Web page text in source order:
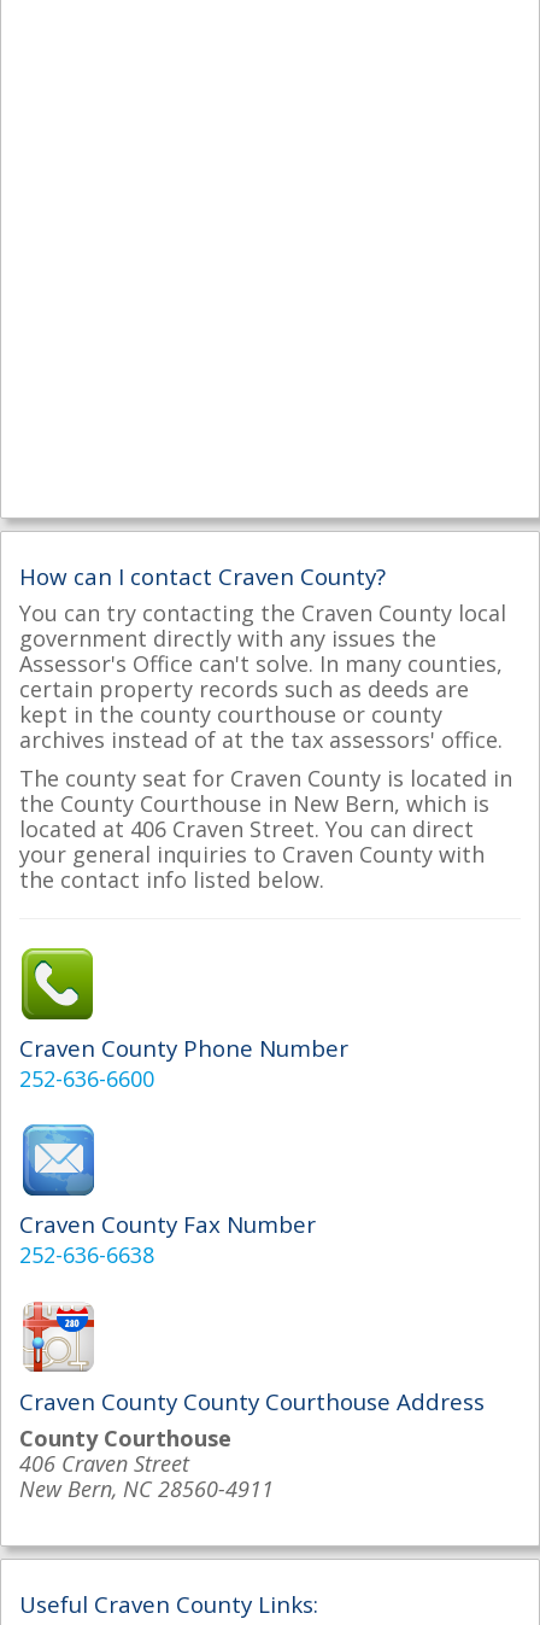
How can I contact Craven County?
You can try contacting the Craven County local
government directly with any issues the
Assessor's Office can't solve. In many counties,
certain property records such as deeds are
kept in the county courthouse or county
archives instead of at the tax assessors' office.
The county seat for Craven County is located in
the County Courthouse in New Bern, which is
located at 406 Craven Street. You can direct
your general inquiries to Craven County with
the contact info listed below.
Craven County Phone Number
252-636-6600
Craven County Fax Number
252-636-6638
Craven County County Courthouse Address
County Courthouse
406 Craven Street
New Bern, NC 28560-4911
Useful Craven County Links: